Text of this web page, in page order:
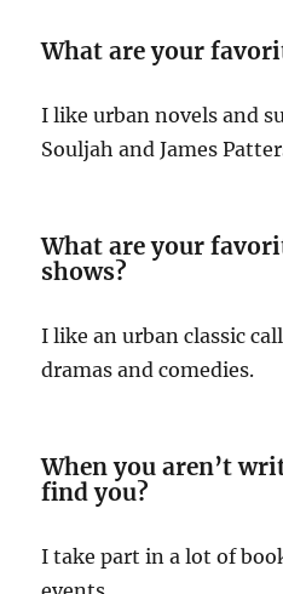
What are your
I like urban novels and
Souljah and James
What are your
shows?
I like an urban classic
dramas and comedies.
When you aren’t
find you?
I take part in a lot of